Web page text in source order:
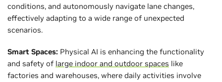
conditions, and autonomously navigate lane changes,
effectively adapting to a wide range of unexpected
scenarios.
Smart Spaces: Physical AI is enhancing the functionality
and safety of large indoor and outdoor spaces like
factories and warehouses, where daily activities involve